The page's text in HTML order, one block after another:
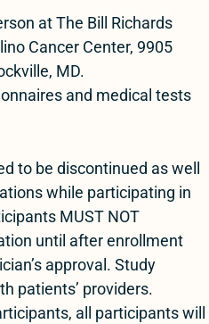
at The Bill Richards
Cancer Center, 9905
MD.
and medical tests
to be discontinued as well
while participating in
MUST NOT
until after enrollment
approval. Study
patients’ providers.
all participants will